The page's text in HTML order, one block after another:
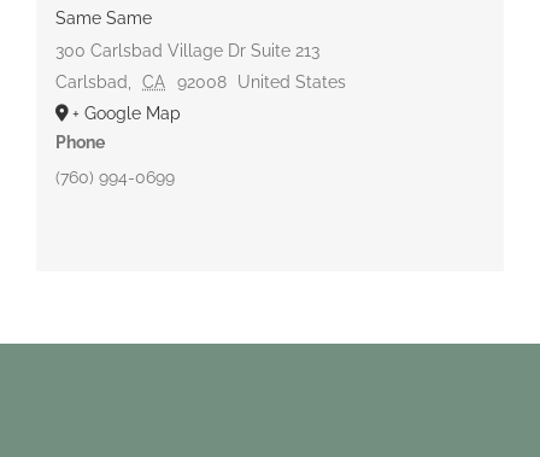
Same Same
300 Carlsbad Village Dr Suite 213
Carlsbad
CA 92008
United States
+ Google Map
Phone
(760) 994-0699